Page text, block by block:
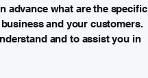
advance what are the specific
and your customers.
and to assist you in